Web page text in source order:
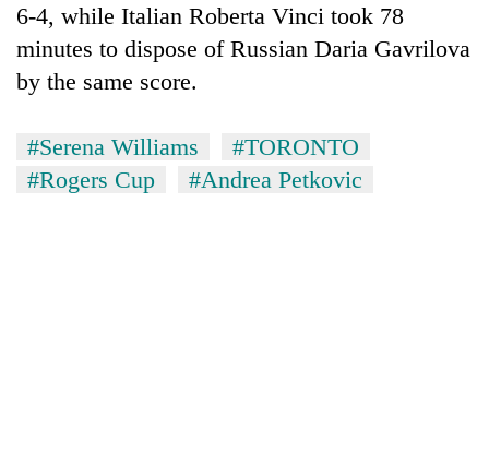
6-4, while Italian Roberta Vinci took 78
minutes to dispose of Russian Daria Gavrilova
by the same score.
#Serena Williams
#TORONTO
#Rogers Cup
#Andrea Petkovic